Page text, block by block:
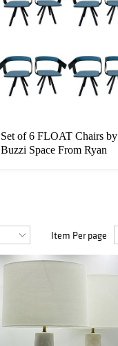
Set of 6 FLOAT Chairs by
Buzzi Space From Ryan
Item Per page